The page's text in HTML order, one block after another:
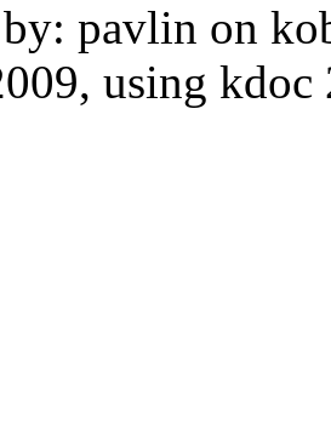
pavlin on
using kdoc